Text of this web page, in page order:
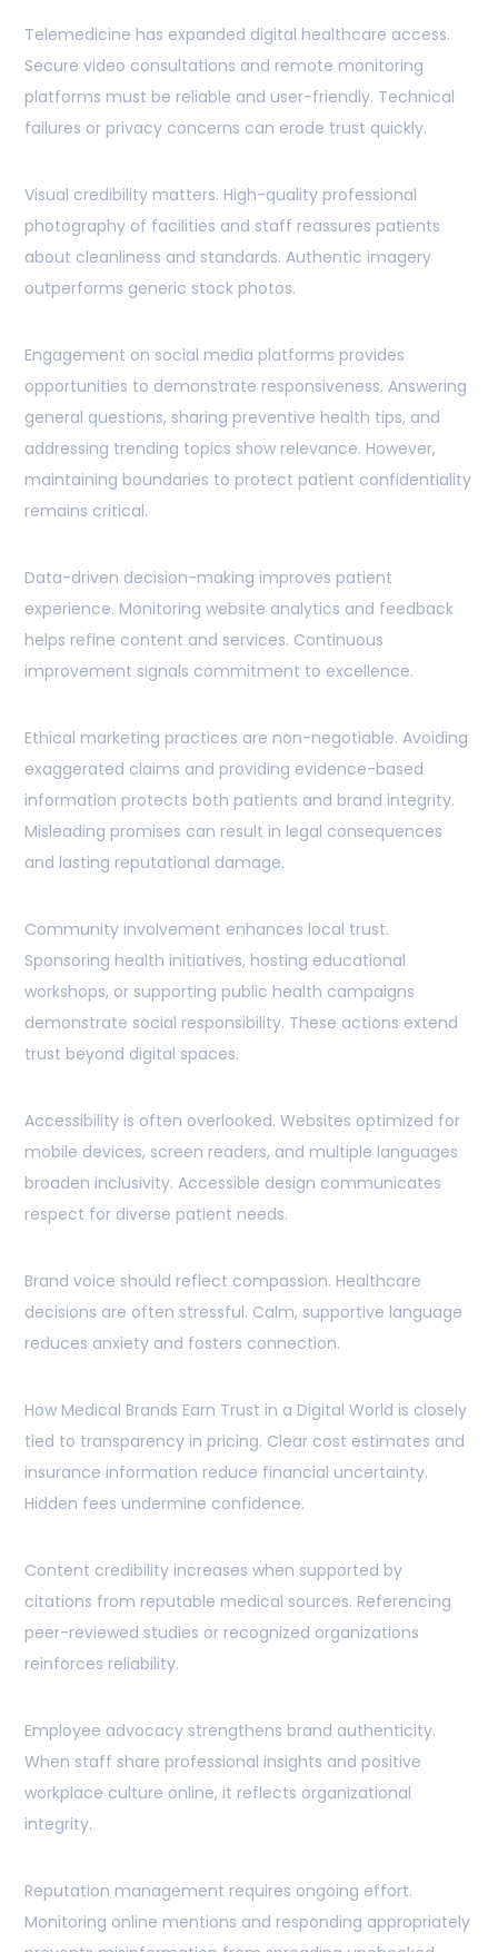
Telemedicine has expanded digital healthcare access.
Secure video consultations and remote monitoring
platforms must be reliable and user-friendly. Technical
failures or privacy concerns can erode trust quickly.
Visual credibility matters. High-quality professional
photography of facilities and staff reassures patients
about cleanliness and standards. Authentic imagery
outperforms generic stock photos.
Engagement on social media platforms provides
opportunities to demonstrate responsiveness. Answering
general questions, sharing preventive health tips, and
addressing trending topics show relevance. However,
maintaining boundaries to protect patient confidentiality
remains critical.
Data-driven decision-making improves patient
experience. Monitoring website analytics and feedback
helps refine content and services. Continuous
improvement signals commitment to excellence.
Ethical marketing practices are non-negotiable. Avoiding
exaggerated claims and providing evidence-based
information protects both patients and brand integrity.
Misleading promises can result in legal consequences
and lasting reputational damage.
Community involvement enhances local trust.
Sponsoring health initiatives, hosting educational
workshops, or supporting public health campaigns
demonstrate social responsibility. These actions extend
trust beyond digital spaces.
Accessibility is often overlooked. Websites optimized for
mobile devices, screen readers, and multiple languages
broaden inclusivity. Accessible design communicates
respect for diverse patient needs.
Brand voice should reflect compassion. Healthcare
decisions are often stressful. Calm, supportive language
reduces anxiety and fosters connection.
How Medical Brands Earn Trust in a Digital World is closely
tied to transparency in pricing. Clear cost estimates and
insurance information reduce financial uncertainty.
Hidden fees undermine confidence.
Content credibility increases when supported by
citations from reputable medical sources. Referencing
peer-reviewed studies or recognized organizations
reinforces reliability.
Employee advocacy strengthens brand authenticity.
When staff share professional insights and positive
workplace culture online, it reflects organizational
integrity.
Reputation management requires ongoing effort.
Monitoring online mentions and responding appropriately